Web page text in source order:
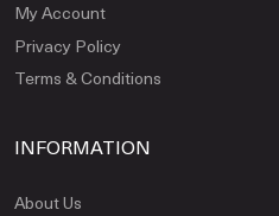
My Account
Privacy Policy
Terms & Conditions
INFORMATION
About Us